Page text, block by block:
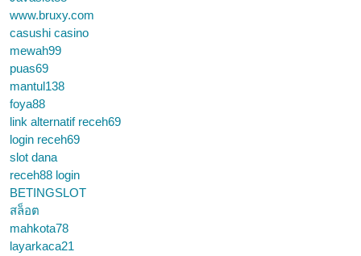
www.bruxy.com
casushi casino
mewah99
puas69
mantul138
foya88
link alternatif receh69
login receh69
slot dana
receh88 login
BETINGSLOT
สล็อต
mahkota78
layarkaca21